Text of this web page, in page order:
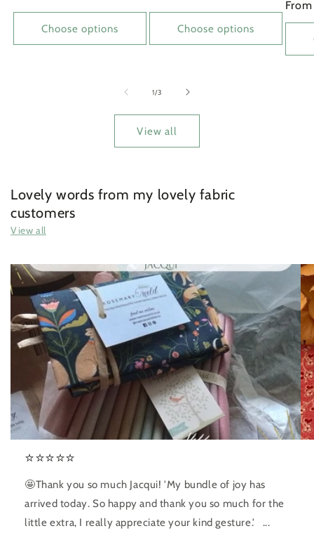
price
Choose options
price
Choose options
price
1/of
3
View all
Lovely words from my lovely fabric
customers
View all
⭐️⭐️⭐️⭐️⭐️
🤩Thank you so much Jacqui! 'My bundle of joy has
arrived today. So happy and thank you so much for the
little extra, I really appreciate your kind gesture.' ...